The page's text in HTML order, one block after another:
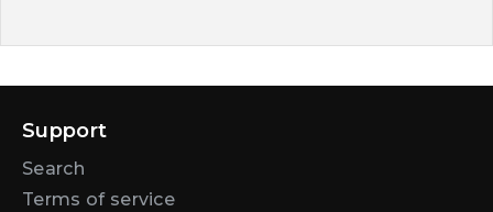
Support
Search
Terms of service